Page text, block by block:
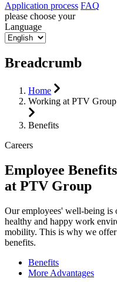
Application process FAQ
please choose your
Language
Breadcrumb
Home
Working at PTV Group
Benefits
Careers
Employee Benefits
at PTV Group
Our employees' well-being is
healthy and happy work
mobility. This is why we
benefits.
Benefits
More Advantages